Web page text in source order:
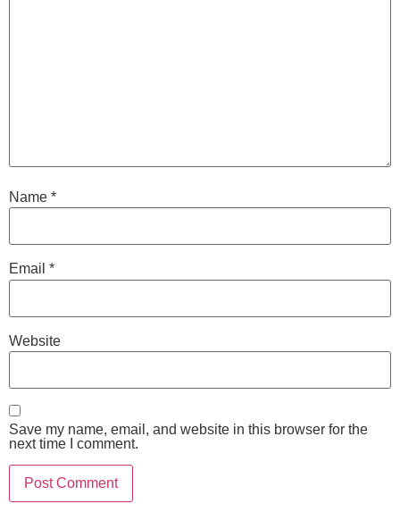
Name *
Email *
Website
Save my name, email, and website in this browser for the
next time I comment.